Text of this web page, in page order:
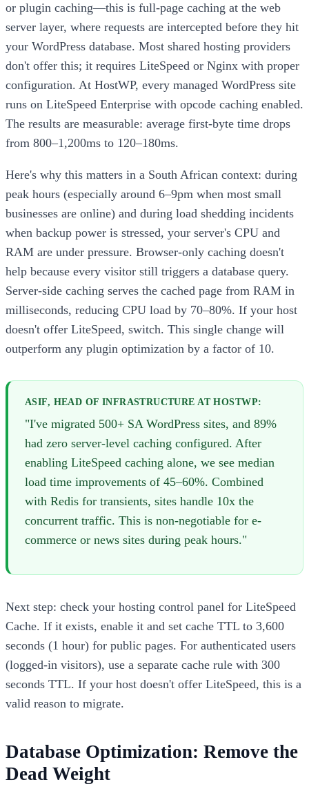
or plugin caching—this is full-page caching at the web
server layer, where requests are intercepted before they hit
your WordPress database. Most shared hosting providers
don't offer this; it requires LiteSpeed or Nginx with proper
configuration. At HostWP, every managed WordPress site
runs on LiteSpeed Enterprise with opcode caching enabled.
The results are measurable: average first-byte time drops
from 800–1,200ms to 120–180ms.
Here's why this matters in a South African context: during
peak hours (especially around 6–9pm when most small
businesses are online) and during load shedding incidents
when backup power is stressed, your server's CPU and
RAM are under pressure. Browser-only caching doesn't
help because every visitor still triggers a database query.
Server-side caching serves the cached page from RAM in
milliseconds, reducing CPU load by 70–80%. If your host
doesn't offer LiteSpeed, switch. This single change will
outperform any plugin optimization by a factor of 10.
ASIF, HEAD OF INFRASTRUCTURE AT HOSTWP:
"I've migrated 500+ SA WordPress sites, and 89%
had zero server-level caching configured. After
enabling LiteSpeed caching alone, we see median
load time improvements of 45–60%. Combined
with Redis for transients, sites handle 10x the
concurrent traffic. This is non-negotiable for e-
commerce or news sites during peak hours."
Next step: check your hosting control panel for LiteSpeed
Cache. If it exists, enable it and set cache TTL to 3,600
seconds (1 hour) for public pages. For authenticated users
(logged-in visitors), use a separate cache rule with 300
seconds TTL. If your host doesn't offer LiteSpeed, this is a
valid reason to migrate.
Database Optimization: Remove the
Dead Weight